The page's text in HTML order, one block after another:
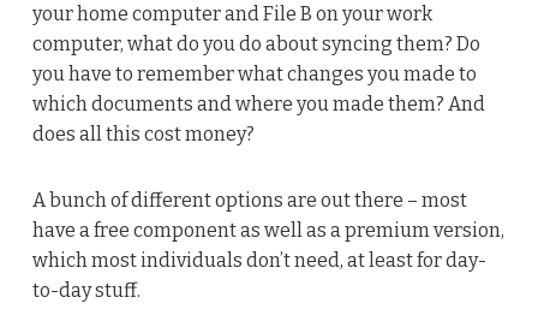
your home computer and File B on your work
computer, what do you do about syncing them? Do
you have to remember what changes you made to
which documents and where you made them? And
does all this cost money?
A bunch of different options are out there – most
have a free component as well as a premium version,
which most individuals don’t need, at least for day-
to-day stuff.